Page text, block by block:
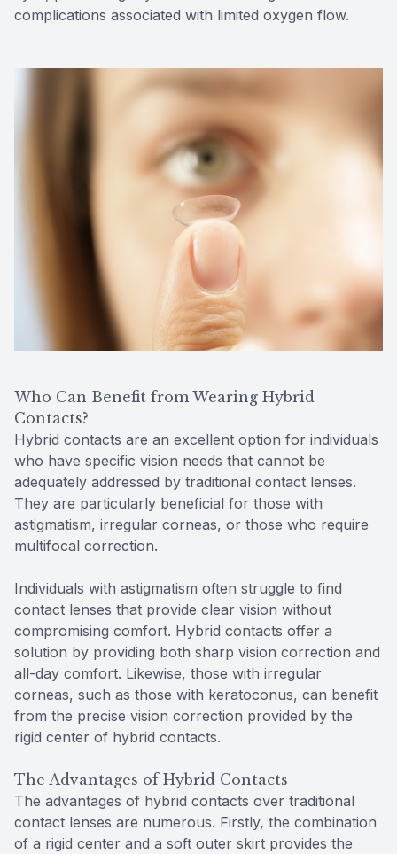
complications associated with limited oxygen flow.
Who Can Benefit from Wearing Hybrid
Contacts?
Hybrid contacts are an excellent option for individuals
who have specific vision needs that cannot be
adequately addressed by traditional contact lenses.
They are particularly beneficial for those with
astigmatism, irregular corneas, or those who require
multifocal correction.
Individuals with astigmatism often struggle to find
contact lenses that provide clear vision without
compromising comfort. Hybrid contacts offer a
solution by providing both sharp vision correction and
all-day comfort. Likewise, those with irregular
corneas, such as those with keratoconus, can benefit
from the precise vision correction provided by the
rigid center of hybrid contacts.
The Advantages of Hybrid Contacts
The advantages of hybrid contacts over traditional
contact lenses are numerous. Firstly, the combination
of a rigid center and a soft outer skirt provides the